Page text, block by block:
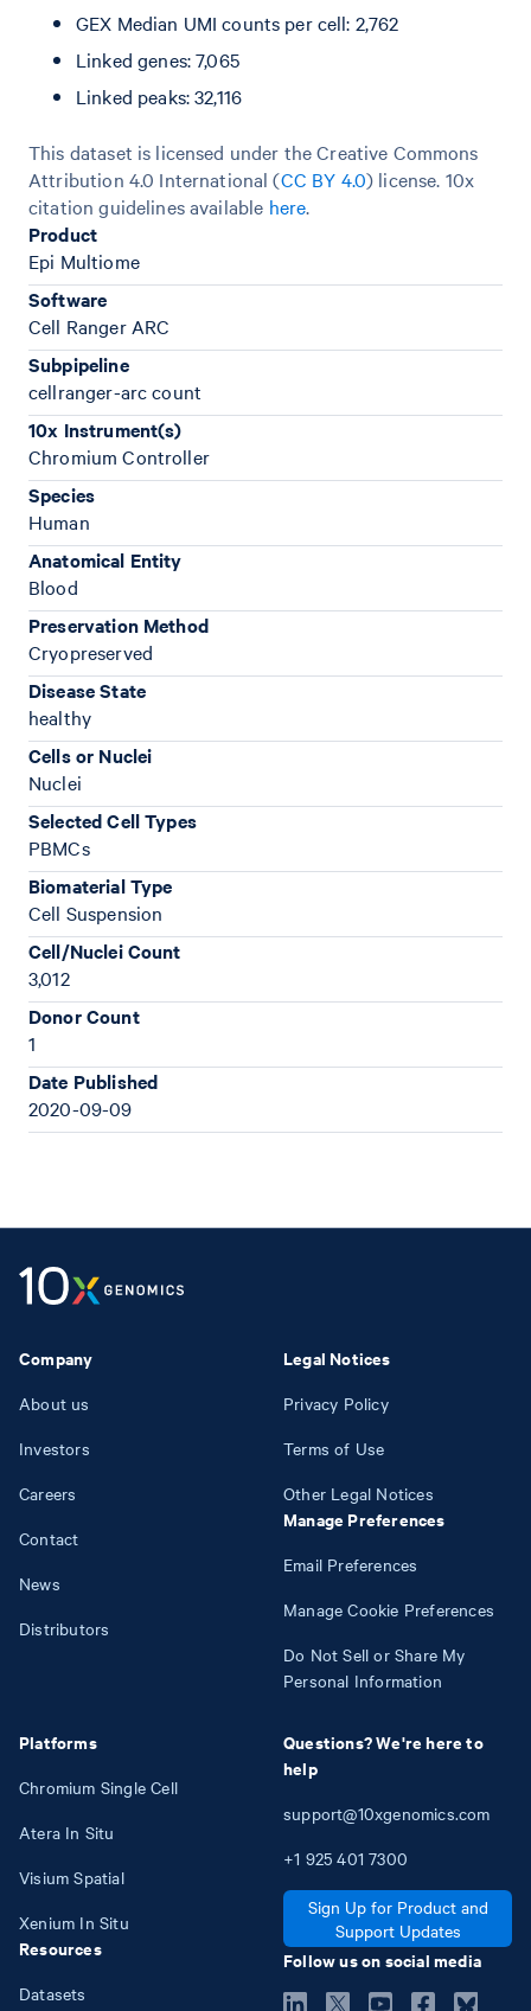
GEX Median UMI counts per cell: 2,762
Linked genes: 7,065
Linked peaks: 32,116
This dataset is licensed under the Creative Commons
Attribution 4.0 International (CC BY 4.0) license. 10x
citation guidelines available here.
Product
Epi Multiome
Software
Cell Ranger ARC
Subpipeline
cellranger-arc count
10x Instrument(s)
Chromium Controller
Species
Human
Anatomical Entity
Blood
Preservation Method
Cryopreserved
Disease State
healthy
Cells or Nuclei
Nuclei
Selected Cell Types
PBMCs
Biomaterial Type
Cell Suspension
Cell/Nuclei Count
3,012
Donor Count
1
Date Published
2020-09-09
Company
About us
Investors
Careers
Contact
News
Distributors
Platforms
Chromium Single Cell
Atera In Situ
Visium Spatial
Xenium In Situ
Resources
Datasets
Legal Notices
Privacy Policy
Terms of Use
Other Legal Notices
Manage Preferences
Email Preferences
Manage Cookie Preferences
Do Not Sell or Share My
Personal Information
Questions? We're here to
help
support@10xgenomics.com
+1 925 401 7300
Sign Up for Product and
Support Updates
Follow us on social media